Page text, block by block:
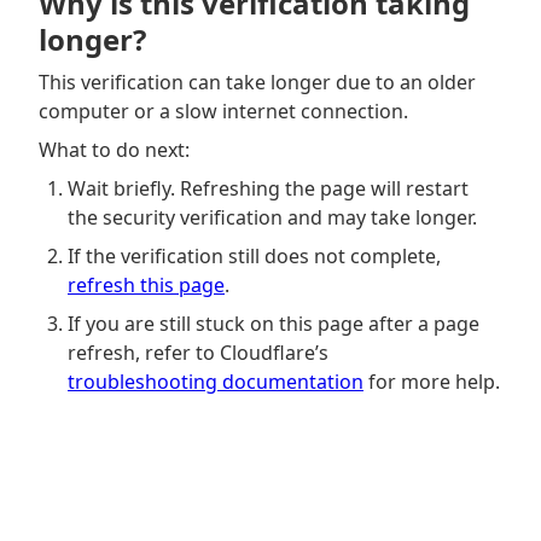
longer?
This verification can take longer due to an older
computer or a slow internet connection.
What to do next:
Wait briefly. Refreshing the page will restart
the security verification and may take longer.
If the verification still does not complete,
refresh this page.
If you are still stuck on this page after a page
refresh, refer to Cloudflare’s
troubleshooting documentation for more help.